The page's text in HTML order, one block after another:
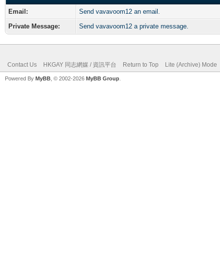
Email:
Send vavavoom12 an email.
Private Message:
Send vavavoom12 a private message.
Contact Us HKGAY 同志網媒 / 資訊平台 Return to Top Lite (Archive) Mode
Powered By MyBB , © 2002-2026 MyBB Group